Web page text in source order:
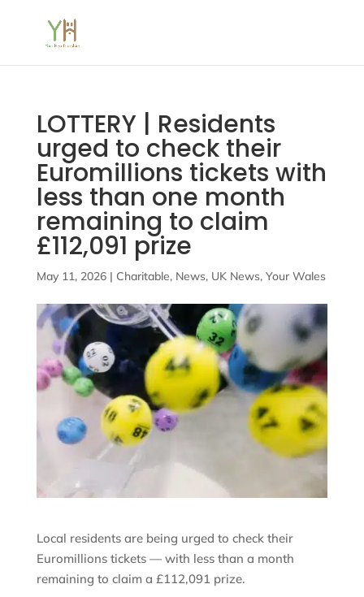
LOTTERY | Residents
urged to check their
Euromillions tickets with
less than one month
remaining to claim
£112,091 prize
May 11, 2026| Charitable, News, UK News, Your Wales
Local residents are being urged to check their
Euromillions tickets — with less than a month
remaining to claim a £112,091 prize.